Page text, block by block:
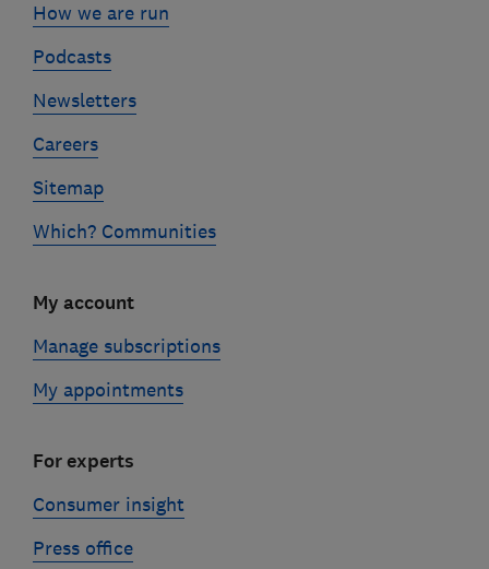
How we are run
Podcasts
Newsletters
Careers
Sitemap
Which? Communities
My account
Manage subscriptions
My appointments
For experts
Consumer insight
Press office